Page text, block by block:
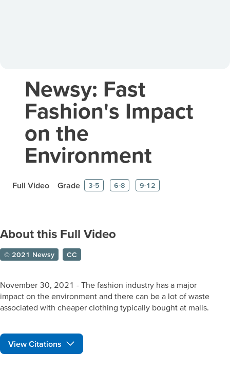
Newsy: Fast
Fashion's Impact
on the
Environment
Full Video Grade 3-5 6-8 9-12
About this Full Video
© 2021 Newsy CC
November 30, 2021 - The fashion industry has a major
impact on the environment and there can be a lot of waste
associated with cheaper clothing typically bought at malls.
View Citations